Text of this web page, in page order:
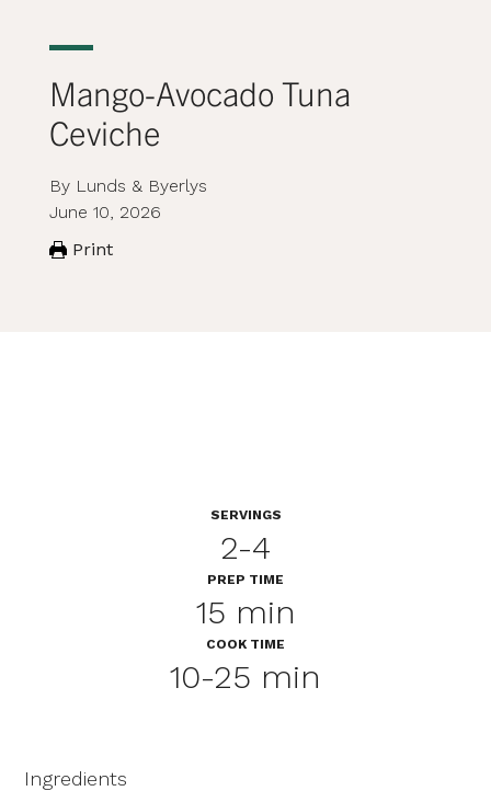
Mango-Avocado Tuna
Ceviche
By Lunds & Byerlys
June 10, 2026
Print
SERVINGS
2-4
PREP TIME
15 min
COOK TIME
10-25 min
Ingredients